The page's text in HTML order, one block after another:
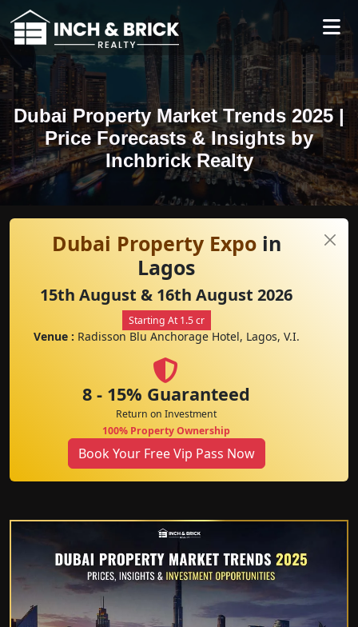
Dubai Property Market Trends 2025 |
Price Forecasts & Insights by
Inchbrick Realty
Dubai Property Expoin
Lagos
15th August & 16th August 2026
Starting At 1.5 cr
Venue : Radisson Blu Anchorage Hotel, Lagos, V.I.
8 - 15% Guaranteed
Return on Investment
100% Property Ownership
Book Your Free Vip Pass Now